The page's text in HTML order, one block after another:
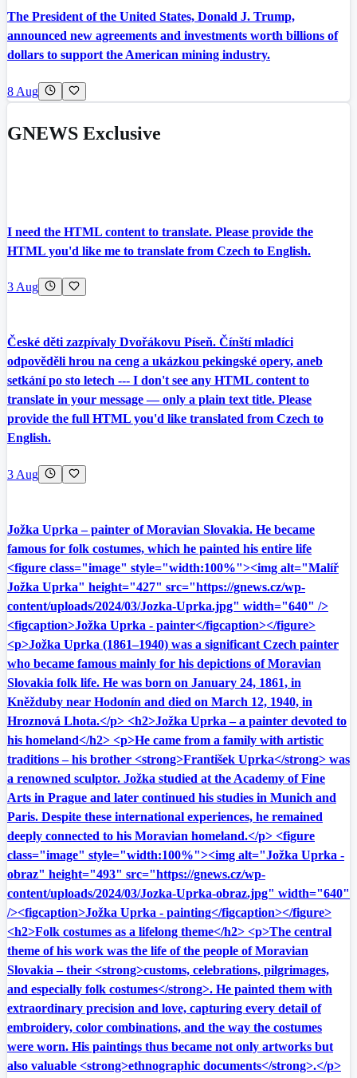
The President of the United States, Donald J. Trump,
announced new agreements and investments worth billions of
dollars to support the American mining industry.
8 Aug
GNEWS Exclusive
I need the HTML content to translate. Please provide the
HTML you'd like me to translate from Czech to English.
3 Aug
České děti zazpívaly Dvořákovu Píseň. Čínští mladíci
odpověděli hrou na ceng a ukázkou pekingské opery, aneb
setkání po sto letech --- I don't see any HTML content to
translate in your message — only a plain text title. Please
provide the full HTML you'd like translated from Czech to
English.
3 Aug
Jožka Uprka – painter of Moravian Slovakia. He became
famous for folk costumes, which he painted his entire life
<figure class="image" style="width:100%"><img alt="Malíř
Jožka Uprka" height="427" src="https://gnews.cz/wp-
content/uploads/2024/03/Jozka-Uprka.jpg" width="640" />
<figcaption>Jožka Uprka - painter</figcaption></figure>
<p>Jožka Uprka (1861–1940) was a significant Czech painter
who became famous mainly for his depictions of Moravian
Slovakia folk life. He was born on January 24, 1861, in
Kněžduby near Hodonín and died on March 12, 1940, in
Hroznová Lhota.</p> <h2>Jožka Uprka – a painter devoted to
his homeland</h2> <p>He came from a family with artistic
traditions – his brother <strong>František Uprka</strong> was
a renowned sculptor. Jožka studied at the Academy of Fine
Arts in Prague and later continued his studies in Munich and
Paris. Despite these international experiences, he remained
deeply connected to his Moravian homeland.</p> <figure
class="image" style="width:100%"><img alt="Jožka Uprka -
obraz" height="493" src="https://gnews.cz/wp-
content/uploads/2024/03/Jozka-Uprka-obraz.jpg" width="640"
/><figcaption>Jožka Uprka - painting</figcaption></figure>
<h2>Folk costumes as a lifelong theme</h2> <p>The central
theme of his work was the life of the people of Moravian
Slovakia – their <strong>customs, celebrations, pilgrimages,
and especially folk costumes</strong>. He painted them with
extraordinary precision and love, capturing every detail of
embroidery, color combinations, and the way the costumes
were worn. His paintings thus became not only artworks but
also valuable <strong>ethnographic documents</strong>.</p>